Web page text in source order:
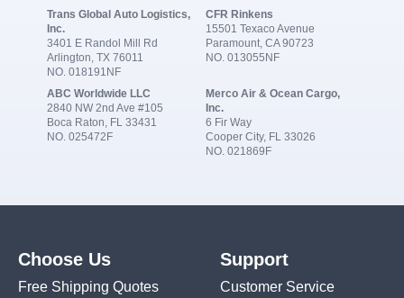
Trans Global Auto Logistics,
Inc.
3401 E Randol Mill Rd
Arlington, TX 76011
NO. 018191NF
CFR Rinkens
15501 Texaco Avenue
Paramount, CA 90723
NO. 013055NF
ABC Worldwide LLC
2840 NW 2nd Ave #105
Boca Raton, FL 33431
NO. 025472F
Merco Air & Ocean Cargo,
Inc.
6 Fir Way
Cooper City, FL 33026
NO. 021869F
Choose Us
Free Shipping Quotes
Support
Customer Service